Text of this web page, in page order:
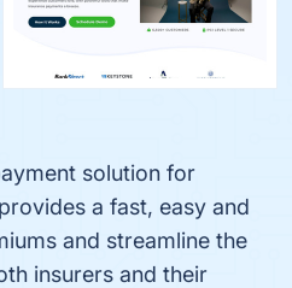
solution for
a fast, easy and
and streamline the
insurers and their